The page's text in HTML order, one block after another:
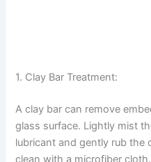
1. Clay Bar Treatment:
A clay bar can remove
glass surface. Lightly mist
lubricant and gently rub the
clean with a microfiber cloth.